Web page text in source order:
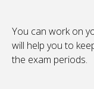
You can work on
will help you to
the exam periods.